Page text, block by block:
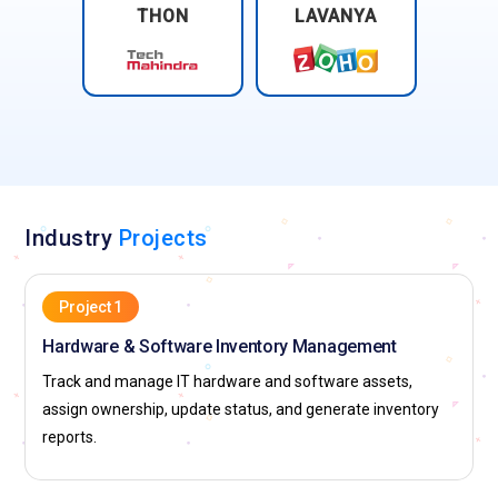
THON LAVANYA
Industry Projects
Project 1
Hardware & Software Inventory Management
Track and manage IT hardware and software assets,
assign ownership, update status, and generate inventory
reports.